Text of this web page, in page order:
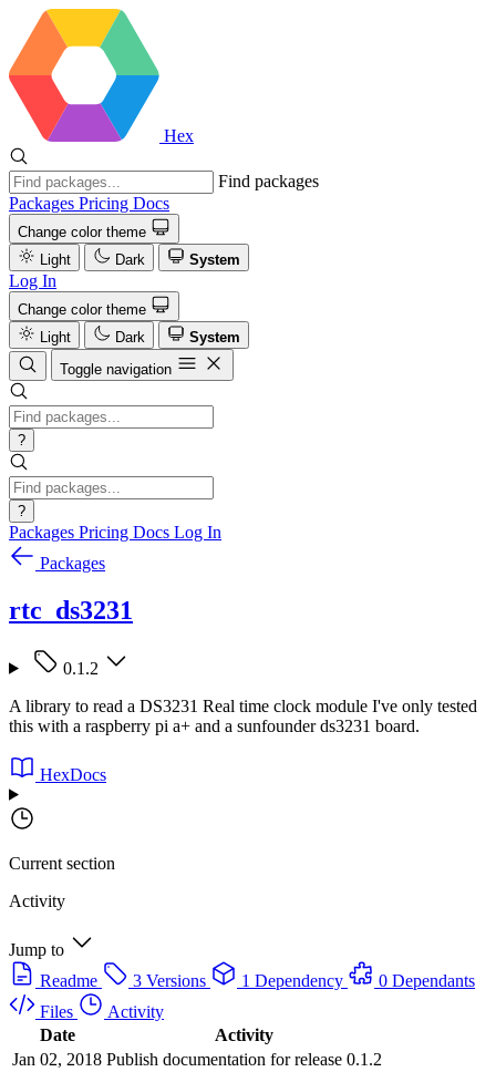
Hex
Find packages
Packages Pricing Docs
Change color theme
Light
Dark System
Log In
Change color theme
Light
Dark
System
Toggle navigation
?
?
Packages Pricing Docs Log In
Packages
rtc_ds3231
0.1.2
A library to read a DS3231 Real time clock module I've only tested
this with a raspberry pi a+ and a sunfounder ds3231 board.
HexDocs
Current section
Activity
Jump to
Readme
3 Versions 1 Dependency
0 Dependants
Files
Activity
Date
Activity
Jan 02, 2018 Publish documentation for release 0.1.2